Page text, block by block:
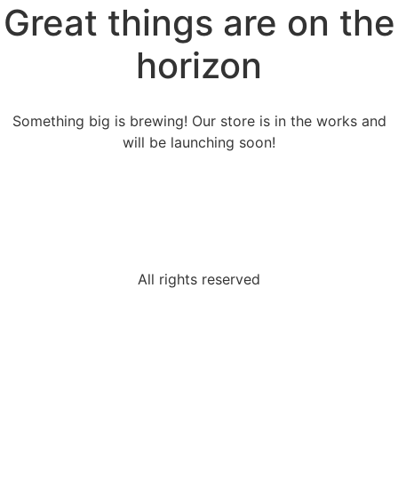
Great things are on the
horizon
Something big is brewing! Our store is in the works and
will be launching soon!
All rights reserved